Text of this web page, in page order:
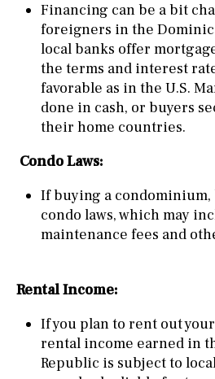
Financing can be a bit
foreigners in the
local banks offer
the terms and interest
favorable as in the U.S.
done in cash, or buyers
their home countries.
Condo Laws:
If buying a condominium,
condo laws, which may
maintenance fees and
Rental Income:
If you plan to rent out
rental income earned in
Republic is subject to